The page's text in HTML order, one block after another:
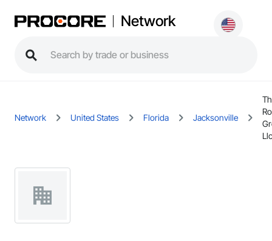
Network
Network United States Florida Jacksonville
Llc